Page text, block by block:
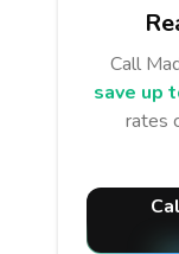
Call
save up
rates